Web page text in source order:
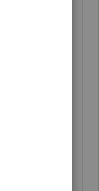
For tax
to know the
that
I suffer from
such
titled to
owner's